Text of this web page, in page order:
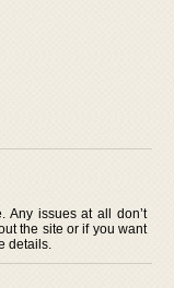
Any issues at all don’t
the site or if you want
details.